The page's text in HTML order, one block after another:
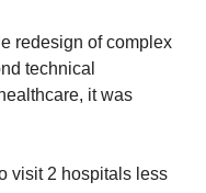
redesign of complex
technical
it was
visit 2 hospitals less